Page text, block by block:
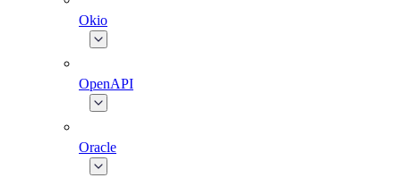
Okio
OpenAPI
Oracle